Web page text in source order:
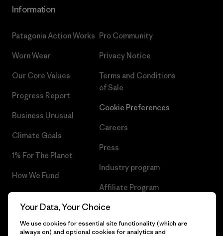
Information
Patagonia Action Works
Worn Wear
Our Core Values
Progress Report
Business Unusual
Climate Goals
1% For The Planet
How We Fund
Gift Cards
Pro Community
Privacy Notice
Terms and Conditions
of Sale
Cookie Preferences
Careers
Press
Industry program
Affiliate Program
Patagonia Bulgaria Sitemap
Your Data, Your Choice
We use cookies for essential site functionality (which are
always on) and optional cookies for analytics and